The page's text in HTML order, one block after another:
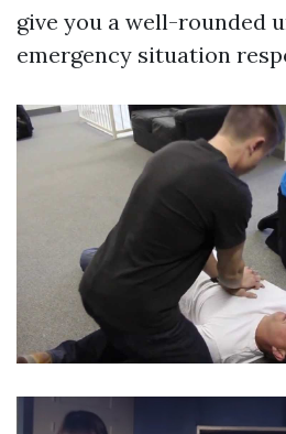
give you a well-rounded
emergency situation